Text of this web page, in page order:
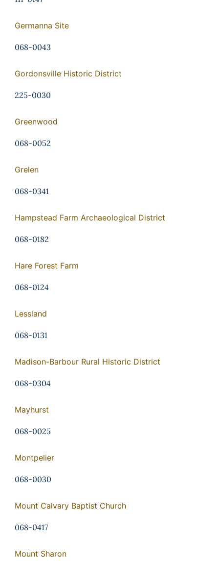
Germanna Site
068-0043
Gordonsville Historic District
225-0030
Greenwood
068-0052
Grelen
068-0341
Hampstead Farm Archaeological District
068-0182
Hare Forest Farm
068-0124
Lessland
068-0131
Madison-Barbour Rural Historic District
068-0304
Mayhurst
068-0025
Montpelier
068-0030
Mount Calvary Baptist Church
068-0417
Mount Sharon